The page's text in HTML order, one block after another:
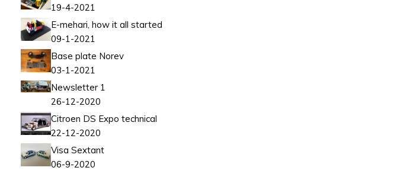
19-4-2021
E-mehari, how it all started
09-1-2021
Base plate Norev
03-1-2021
Newsletter 1
26-12-2020
Citroen DS Expo technical
22-12-2020
Visa Sextant
06-9-2020